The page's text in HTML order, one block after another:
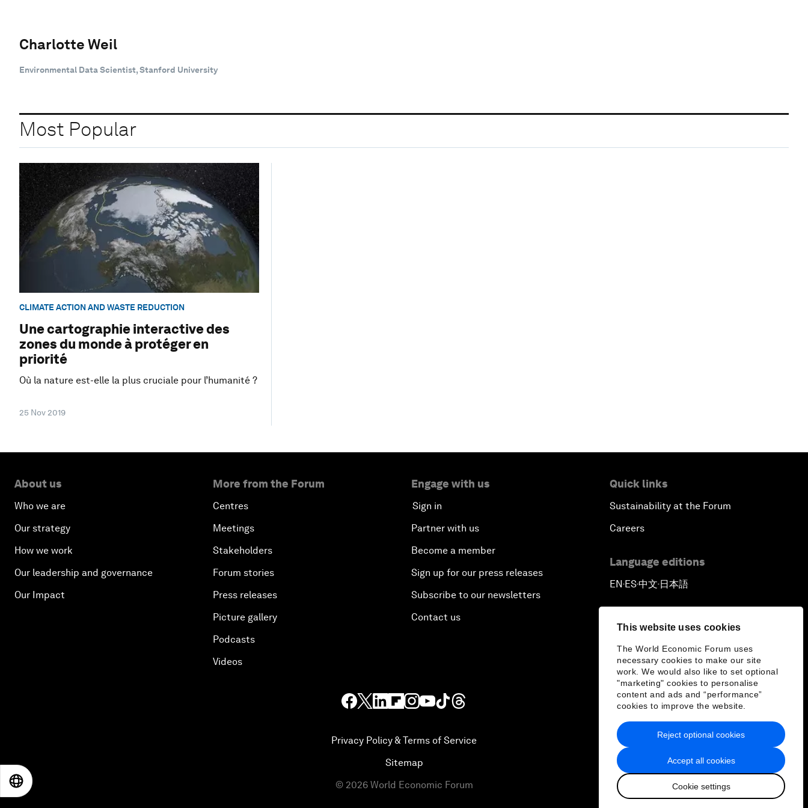
This website uses cookies
The World Economic Forum uses
necessary cookies to make our site
work. We would also like to set optional
"marketing" cookies to personalise
content and ads and “performance”
cookies to improve the website.
Accept all cookies
Cookie settings
Reject optional cookies
Charlotte Weil
Environmental Data Scientist, Stanford University
Most Popular
CLIMATE ACTION AND WASTE REDUCTION
Une cartographie interactive des
zones du monde à protéger en
priorité
Où la nature est-elle la plus cruciale pour l’humanité ?
25 Nov 2019
About us
Who we are
Our strategy
How we work
Our leadership and governance
Our Impact
More from the Forum
Centres
Meetings
Stakeholders
Forum stories
Press releases
Picture gallery
Podcasts
Videos
Engage with us
Sign in
Partner with us
Become a member
Sign up for our press releases
Subscribe to our newsletters
Contact us
Quick links
Sustainability at the Forum
Careers
Language editions
EN ▪ ES▪中文▪ 日本語
Privacy Policy & Terms of Service
Sitemap
© 2026 World Economic Forum